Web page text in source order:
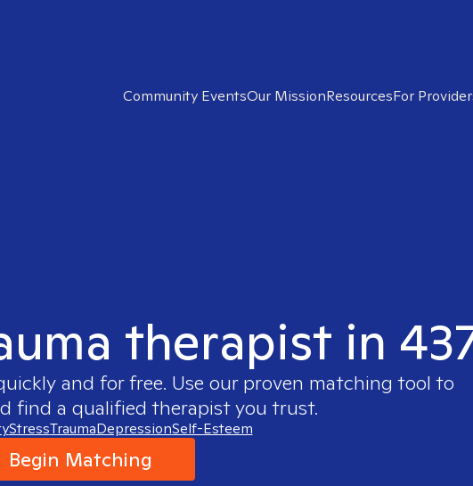
Community EventsOur MissionResourcesFor
therapist in
and for free. Use our proven matching tool to
find a qualified therapist you trust.
StressTraumaDepressionSelf-Esteem
Begin Matching